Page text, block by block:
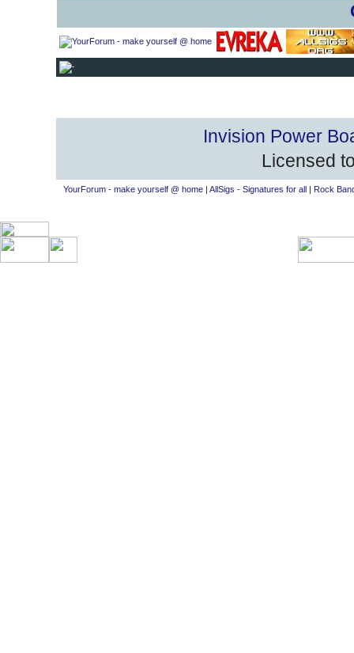
Invision Power
Licensed
YourForum - make yourself @ home| AllSigs - Signatures for all| Rock